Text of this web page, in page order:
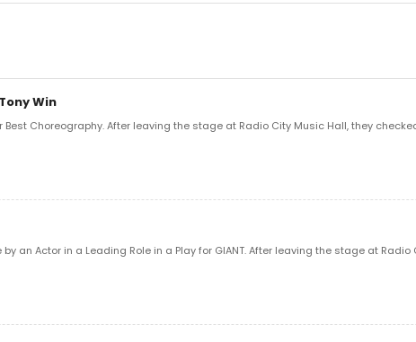
Win
Best Choreography. After leaving the stage at Radio City Music Hall, they
an Actor in a Leading Role in a Play for GIANT. After leaving the stage at